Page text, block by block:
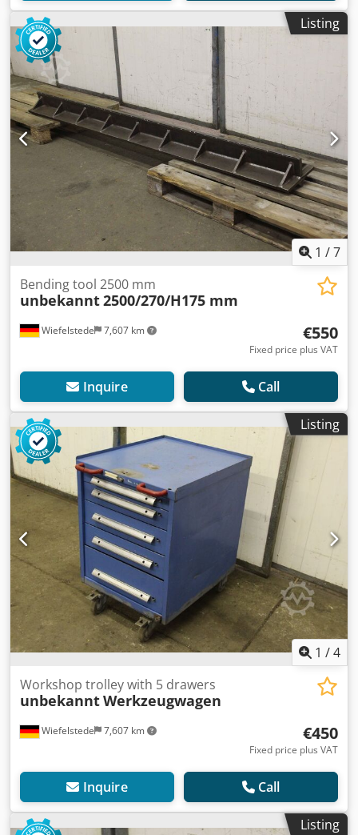
Listing
1 /7
Wiefelstede 7,607 km
Bending tool 2500 mm
unbekannt2500/270/H175 mm
€550
Fixed price plus VAT
Inquire Call
Listing
1 /4
Wiefelstede 7,607 km
Workshop trolley with 5 drawers
unbekanntWerkzeugwagen
€450
Fixed price plus VAT
Inquire Call
Listing